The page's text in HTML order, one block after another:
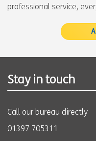
professional service,
Stay in touch
Call our bureau directly
01397 705311